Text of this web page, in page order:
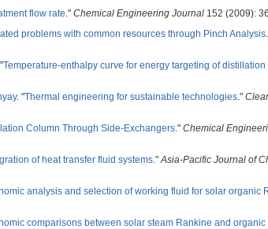
flow rate." Chemical Engineering Journal 152 (2009):
problems with common resources through Pinch Analysis
"Temperature-enthalpy curve for energy targeting of
. "Thermal engineering for sustainable technologies."
Column Through Side-Exchangers." Chemical
of heat transfer fluid systems."Asia-Pacific Journal of
analysis and selection of working fluid for solar organic
comparisons between solar steam Rankine and